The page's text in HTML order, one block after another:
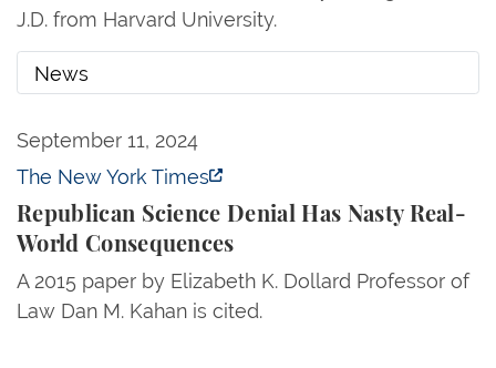
J.D. from Harvard University.
News
News
September 11, 2024
The New York Times
Republican Science Denial Has Nasty Real-
World Consequences
A 2015 paper by Elizabeth K. Dollard Professor of
Law Dan M. Kahan is cited.
Republican Science Denial Has Nasty Real-World